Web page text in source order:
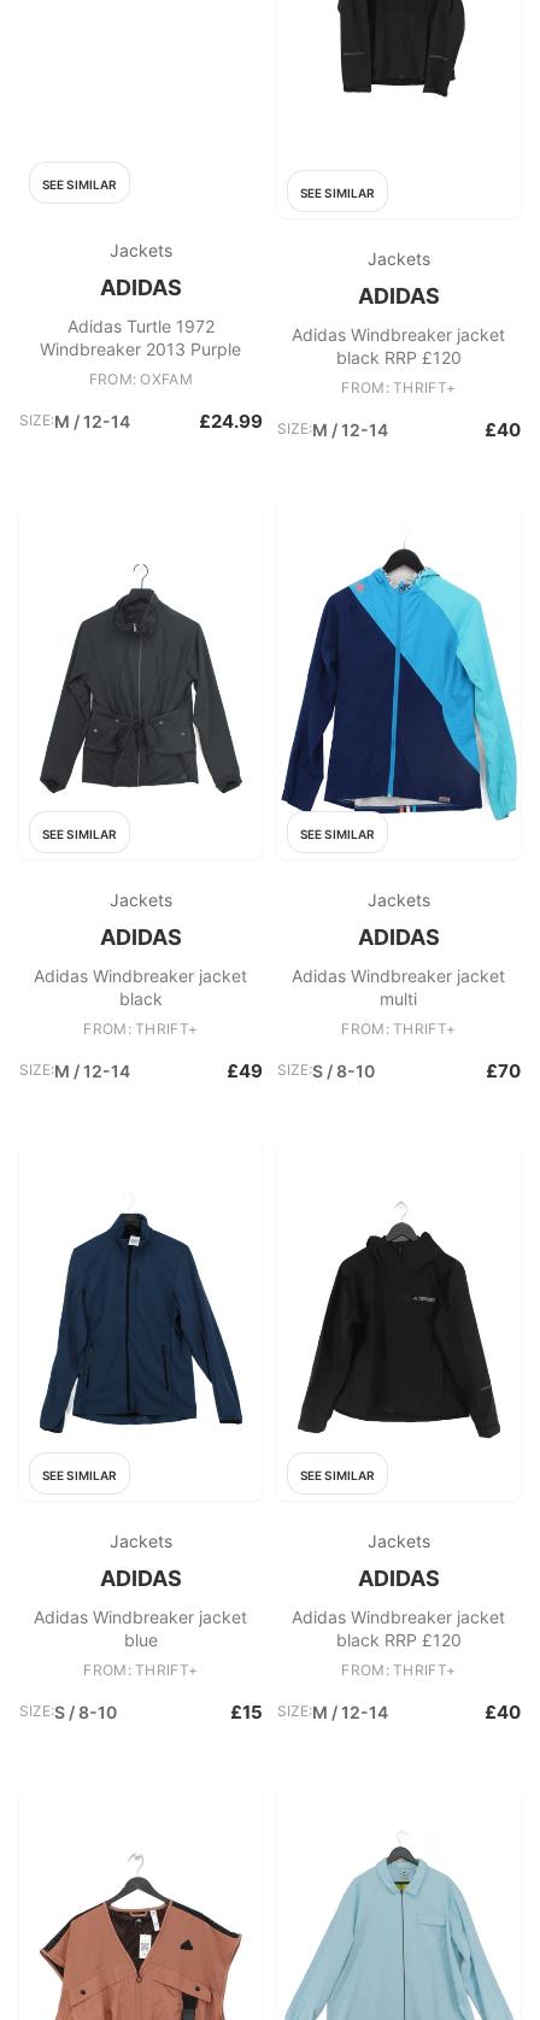
SEE SIMILAR
Jackets
ADIDAS
Adidas Turtle 1972
Windbreaker 2013 Purple
FROM: OXFAM
SIZE:M / 12-14 £24.99
SEE SIMILAR
Jackets
ADIDAS
Adidas Windbreaker jacket
black RRP £120
FROM: THRIFT+
SIZE:M / 12-14 £40
SEE SIMILAR
Jackets
ADIDAS
Adidas Windbreaker jacket
black
FROM: THRIFT+
SIZE:M / 12-14 £49
SEE SIMILAR
Jackets
ADIDAS
Adidas Windbreaker jacket
multi
FROM: THRIFT+
SIZE:S / 8-10 £70
SEE SIMILAR
Jackets
ADIDAS
Adidas Windbreaker jacket
blue
FROM: THRIFT+
SIZE:S / 8-10 £15
SEE SIMILAR
Jackets
ADIDAS
Adidas Windbreaker jacket
black RRP £120
FROM: THRIFT+
SIZE:M / 12-14 £40